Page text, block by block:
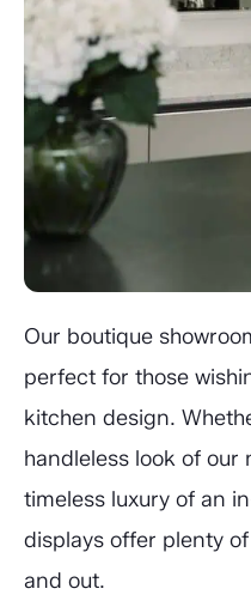
Our boutique
perfect for those
kitchen design.
handleless look of our
timeless luxury of an
displays offer plenty
and out.